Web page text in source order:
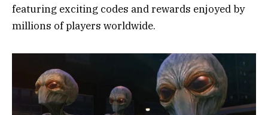
featuring exciting codes and rewards enjoyed by
millions of players worldwide.